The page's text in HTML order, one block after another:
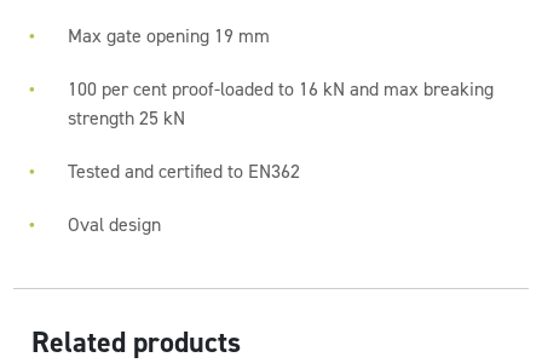
Max gate opening 19 mm
100 per cent proof-loaded to 16 kN and max breaking
strength 25 kN
Tested and certified to EN362
Oval design
Related products